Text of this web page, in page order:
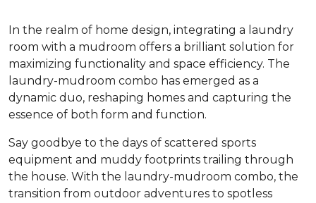
In the realm of home design, integrating a laundry
room with a mudroom offers a brilliant solution for
maximizing functionality and space efficiency. The
laundry-mudroom combo has emerged as a
dynamic duo, reshaping homes and capturing the
essence of both form and function.
Say goodbye to the days of scattered sports
equipment and muddy footprints trailing through
the house. With the laundry-mudroom combo, the
transition from outdoor adventures to spotless